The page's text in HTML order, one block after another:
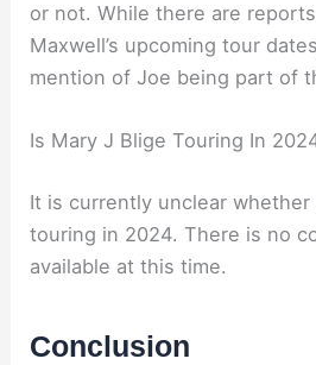
or not. While there are
Maxwell’s upcoming tour
mention of Joe being part of
Is Mary J Blige Touring In
It is currently unclear
touring in 2024. There is no
available at this time.
Conclusion